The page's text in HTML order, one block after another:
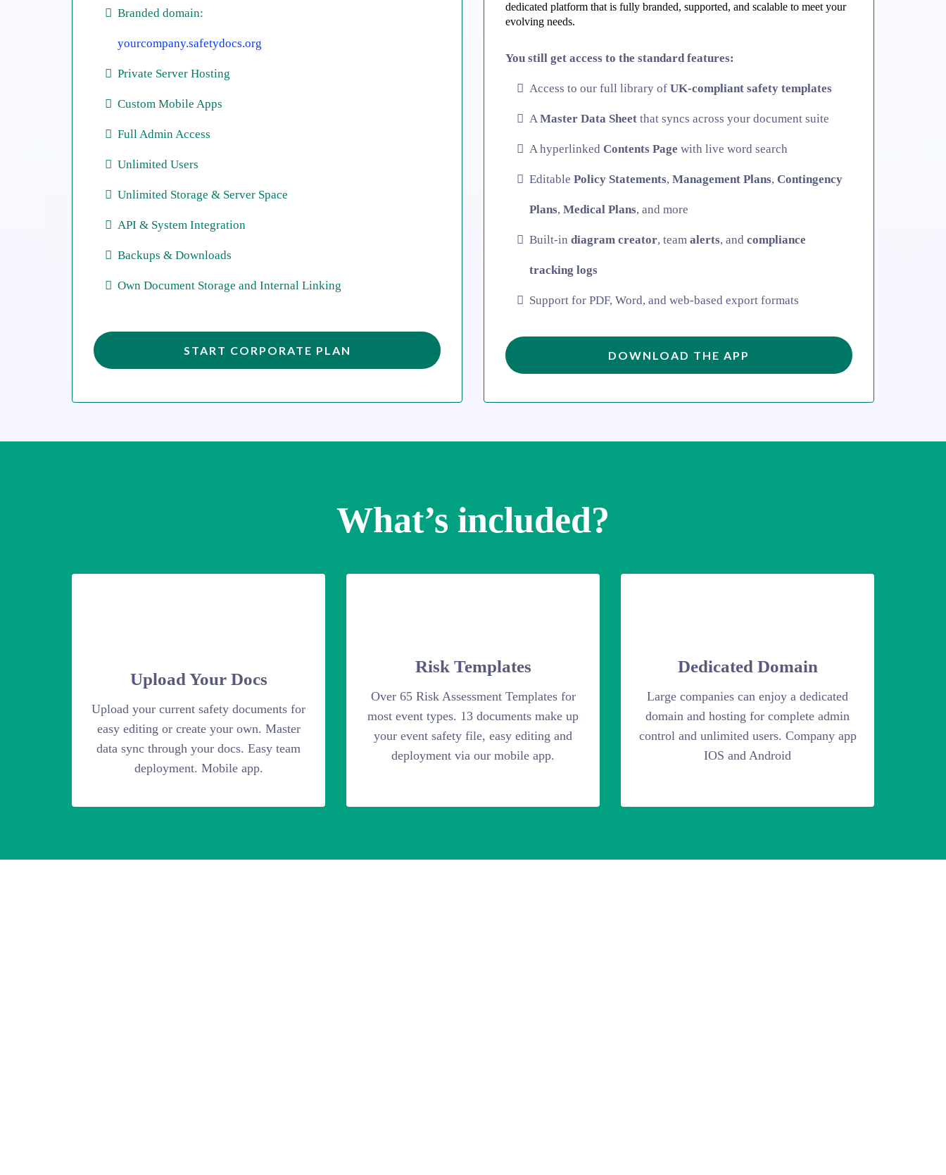
Branded domain:
yourcompany.safetydocs.org
Private Server Hosting
Custom Mobile Apps
Full Admin Access
Unlimited Users
Unlimited Storage & Server Space
API & System Integration
Backups & Downloads
Own Document Storage and Internal Linking
START CORPORATE PLAN
dedicated platform that is fully branded, supported, and scalable to meet your
evolving needs.
You still get access to the standard features:
Access to our full library of UK-compliant safety templates
AMaster Data Sheet that syncs across your document suite
A hyperlinked Contents Page with live word search
Editable Policy Statements, Management Plans, Contingency
Plans, Medical Plans, and more
Built-in diagram creator, team alerts, and compliance
tracking logs
Support for PDF, Word, and web-based export formats
DOWNLOAD THE APP
What’s included?
Upload Your Docs
Upload your current safety documents for
easy editing or create your own. Master
data sync through your docs. Easy team
deployment. Mobile app.
Risk Templates
Over 65 Risk Assessment Templates for
most event types. 13 documents make up
your event safety file, easy editing and
deployment via our mobile app.
Dedicated Domain
Large companies can enjoy a dedicated
domain and hosting for complete admin
control and unlimited users. Company app
IOS and Android